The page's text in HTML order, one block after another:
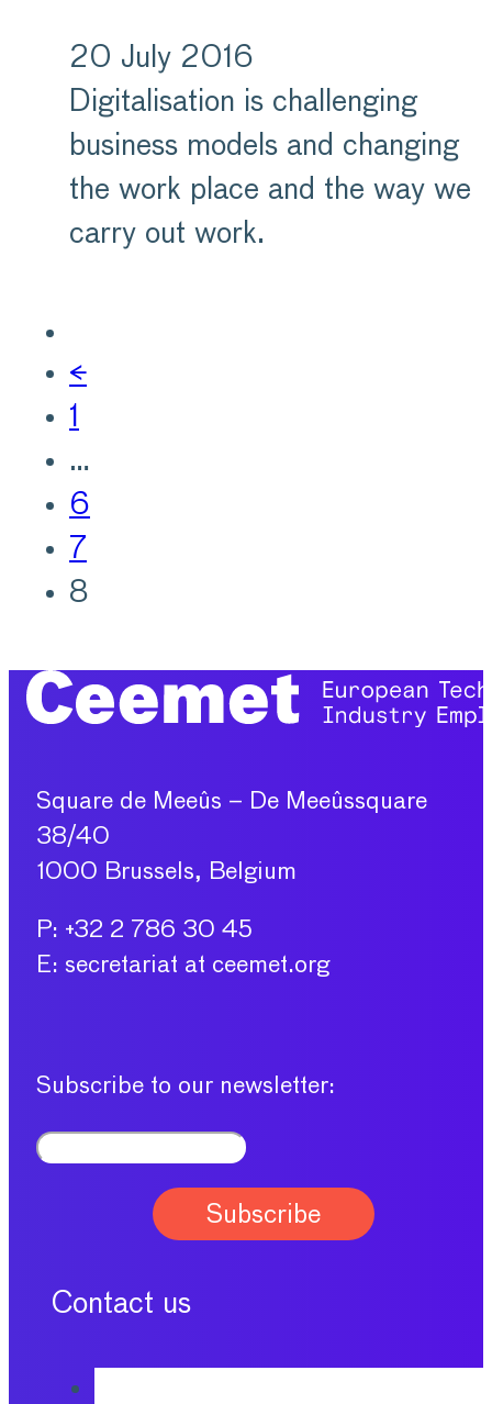
20 July 2016
Digitalisation is challenging
business models and changing
the work place and the way we
carry out work.
←
1
…
6
7
8
Square de Meeûs – De Meeûssquare
38/40
1000 Brussels, Belgium
P: +32 2 786 30 45
E: secretariat at ceemet.org
Subscribe to our newsletter:
Contact us